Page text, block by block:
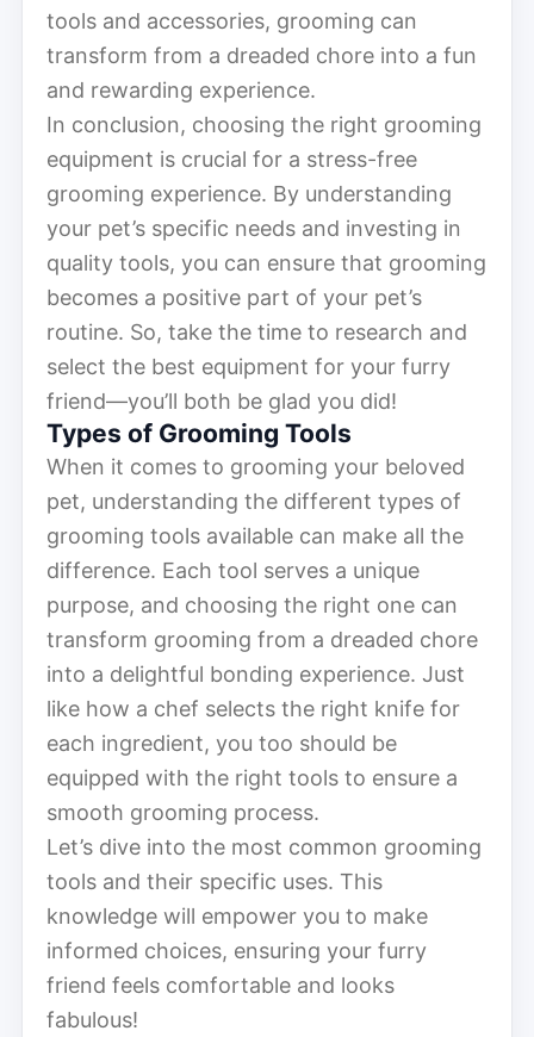
tools and accessories, grooming can
transform from a dreaded chore into a fun
and rewarding experience.
In conclusion, choosing the right grooming
equipment is crucial for a stress-free
grooming experience. By understanding
your pet’s specific needs and investing in
quality tools, you can ensure that grooming
becomes a positive part of your pet’s
routine. So, take the time to research and
select the best equipment for your furry
friend—you’ll both be glad you did!
Types of Grooming Tools
When it comes to grooming your beloved
pet, understanding the different types of
grooming tools available can make all the
difference. Each tool serves a unique
purpose, and choosing the right one can
transform grooming from a dreaded chore
into a delightful bonding experience. Just
like how a chef selects the right knife for
each ingredient, you too should be
equipped with the right tools to ensure a
smooth grooming process.
Let’s dive into the most common grooming
tools and their specific uses. This
knowledge will empower you to make
informed choices, ensuring your furry
friend feels comfortable and looks
fabulous!